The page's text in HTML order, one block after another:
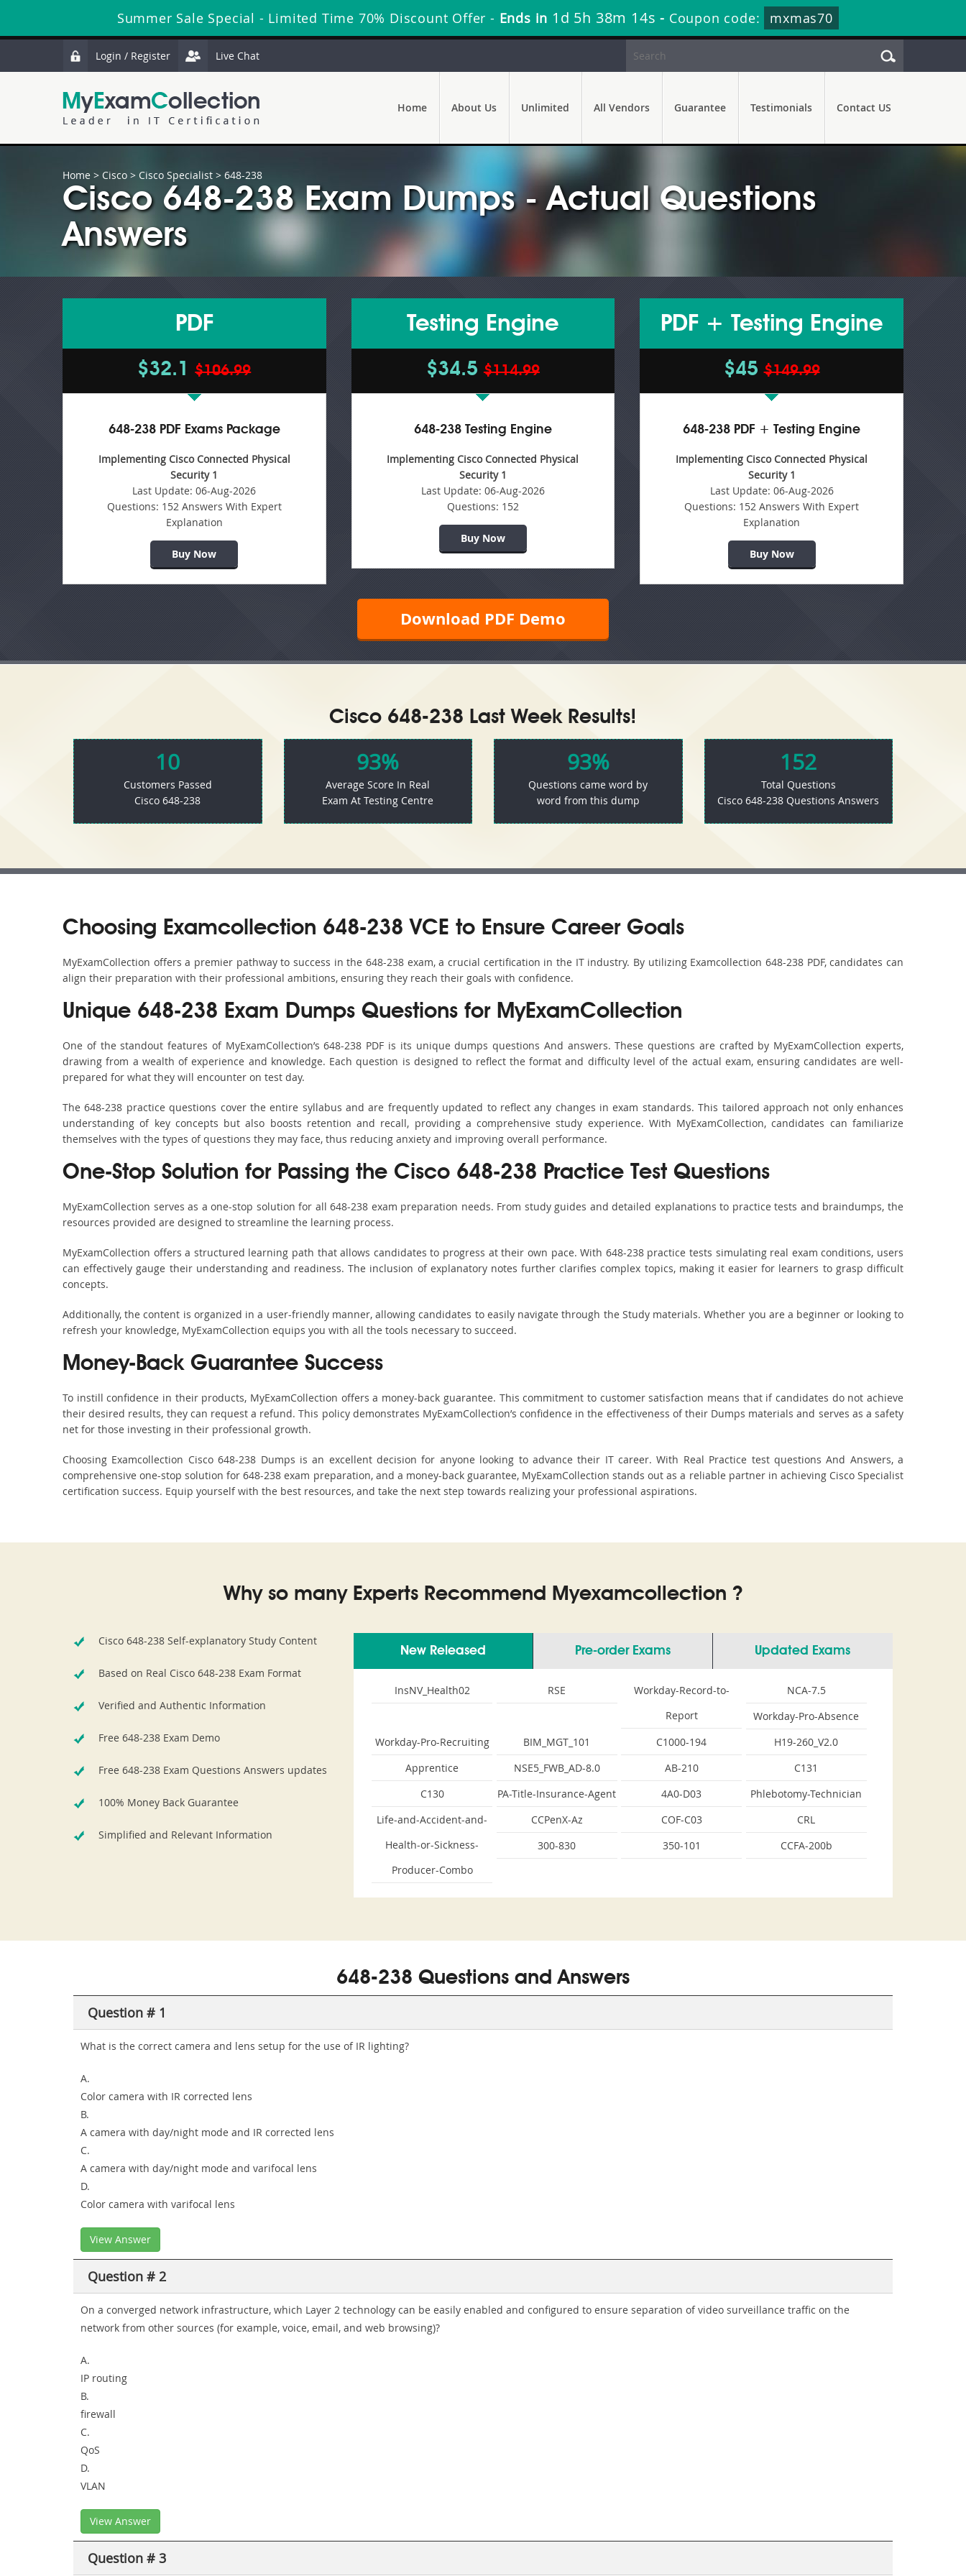
Summer Sale Special - Limited Time 70% Discount Offer - Ends in 1d 5h 38m 12s - Coupon code: mxmas70
Login / Register Live Chat
Home About Us Unlimited All Vendors Guarantee Testimonials Contact US
Home > Cisco > Cisco Specialist > 648-238
Cisco 648-238 Exam Dumps - Actual Questions
Answers
PDF
$32.1$106.99
648-238 PDF Exams Package
Implementing Cisco Connected Physical
Security 1
Last Update: 06-Aug-2026
Questions: 152 Answers With Expert
Explanation
Buy Now
Testing Engine
$34.5 $114.99
648-238 Testing Engine
Implementing Cisco Connected Physical
Security 1
Last Update: 06-Aug-2026
Questions: 152
Buy Now
PDF + Testing Engine
$45$149.99
648-238 PDF + Testing Engine
Implementing Cisco Connected Physical
Security 1
Last Update: 06-Aug-2026
Questions: 152 Answers With Expert
Explanation
Buy Now
Download PDF Demo
Cisco 648-238 Last Week Results!
10
Customers Passed
Cisco 648-238
93%
Average Score In Real
Exam At Testing Centre
93%
Questions came word by
word from this dump
152
Total Questions
Cisco 648-238 Questions Answers
Choosing Examcollection 648-238 VCE to Ensure Career Goals
MyExamCollection offers a premier pathway to success in the 648-238 exam, a crucial certification in the IT industry. By utilizing Examcollection 648-238 PDF, candidates can
align their preparation with their professional ambitions, ensuring they reach their goals with confidence.
Unique 648-238 Exam Dumps Questions for MyExamCollection
One of the standout features of MyExamCollection’s 648-238 PDF is its unique dumps questions And answers. These questions are crafted by MyExamCollection experts,
drawing from a wealth of experience and knowledge. Each question is designed to reflect the format and difficulty level of the actual exam, ensuring candidates are well-
prepared for what they will encounter on test day.
The 648-238 practice questions cover the entire syllabus and are frequently updated to reflect any changes in exam standards. This tailored approach not only enhances
understanding of key concepts but also boosts retention and recall, providing a comprehensive study experience. With MyExamCollection, candidates can familiarize
themselves with the types of questions they may face, thus reducing anxiety and improving overall performance.
One-Stop Solution for Passing the Cisco 648-238 Practice Test Questions
MyExamCollection serves as a one-stop solution for all 648-238 exam preparation needs. From study guides and detailed explanations to practice tests and braindumps, the
resources provided are designed to streamline the learning process.
MyExamCollection offers a structured learning path that allows candidates to progress at their own pace. With 648-238 practice tests simulating real exam conditions, users
can effectively gauge their understanding and readiness. The inclusion of explanatory notes further clarifies complex topics, making it easier for learners to grasp difficult
concepts.
Additionally, the content is organized in a user-friendly manner, allowing candidates to easily navigate through the Study materials. Whether you are a beginner or looking to
refresh your knowledge, MyExamCollection equips you with all the tools necessary to succeed.
Money-Back Guarantee Success
To instill confidence in their products, MyExamCollection offers a money-back guarantee. This commitment to customer satisfaction means that if candidates do not achieve
their desired results, they can request a refund. This policy demonstrates MyExamCollection’s confidence in the effectiveness of their Dumps materials and serves as a safety
net for those investing in their professional growth.
Choosing Examcollection Cisco 648-238 Dumps is an excellent decision for anyone looking to advance their IT career. With Real Practice test questions And Answers, a
comprehensive one-stop solution for 648-238 exam preparation, and a money-back guarantee, MyExamCollection stands out as a reliable partner in achieving Cisco Specialist
certification success. Equip yourself with the best resources, and take the next step towards realizing your professional aspirations.
Why so many Experts Recommend Myexamcollection ?
Cisco 648-238 Self-explanatory Study Content
Based on Real Cisco 648-238 Exam Format
Verified and Authentic Information
Free 648-238 Exam Demo
Free 648-238 Exam Questions Answers updates
100% Money Back Guarantee
Simplified and Relevant Information
New Released Pre-order Exams Updated Exams
InsNV_Health02 RSE
Workday-Record-to-
Report
NCA-7.5
Workday-Pro-Absence
Workday-Pro-Recruiting
BIM_MGT_101 C1000-194
H19-260_V2.0
Apprentice
NSE5_FWB_AD-8.0 AB-210
C131
C130
PA-Title-Insurance-Agent 4A0-D03
Phlebotomy-Technician
Life-and-Accident-and-
Health-or-Sickness-
Producer-Combo
CCPenX-Az COF-C03
CRL
300-830
350-101 CCFA-200b
648-238 Questions and Answers
Question # 1
What is the correct camera and lens setup for the use of IR lighting?
A.
Color camera with IR corrected lens
B.
A camera with day/night mode and IR corrected lens
C.
A camera with day/night mode and varifocal lens
D.
Color camera with varifocal lens
View Answer
Question # 2
On a converged network infrastructure, which Layer 2 technology can be easily enabled and configured to ensure separation of video surveillance traffic on the
network from other sources (for example, voice, email, and web browsing)?
A.
IP routing
B.
firewall
C.
QoS
D.
VLAN
View Answer
Question # 3